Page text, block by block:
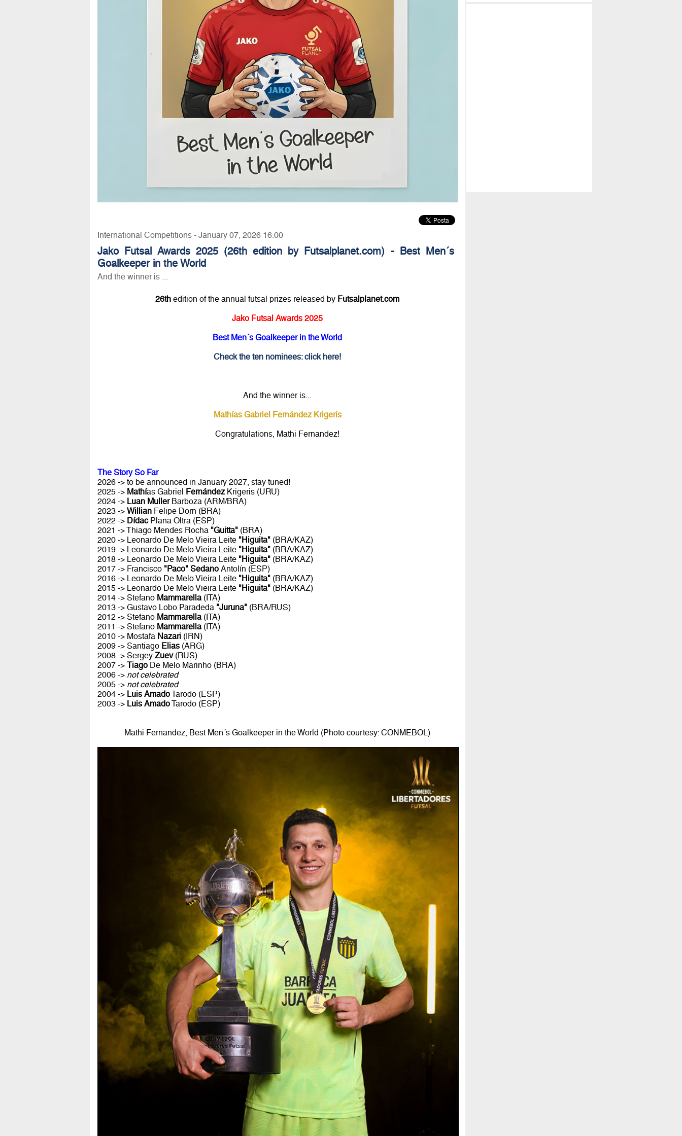
International Competitions - January 07, 2026 16:00
Jako Futsal Awards 2025 (26th edition by Futsalplanet.com) - Best Men´s
Goalkeeper in the World
And the winner is ...
26th edition of the annual futsal prizes released by Futsalplanet.com
Jako Futsal Awards 2025
Best Men´s Goalkeeper in the World
Check the ten nominees: click here!
And the winner is...
Mathías Gabriel Fernández Krigeris
Congratulations, Mathi Fernandez!
The Story So Far
2026 -> to be announced in January 2027, stay tuned!
2025 -> Mathías Gabriel FernándezKrigeris (URU)
2024 -> Luan MullerBarboza (ARM/BRA)
2023 -> WillianFelipe Dorn (BRA)
2022 -> DídacPlana Oltra (ESP)
2021 -> Thiago Mendes Rocha "Guitta"(BRA)
2020 -> Leonardo De Melo Vieira Leite "Higuita"(BRA/KAZ)
2019 -> Leonardo De Melo Vieira Leite "Higuita"(BRA/KAZ)
2018 -> Leonardo De Melo Vieira Leite "Higuita"(BRA/KAZ)
2017 -> Francisco "Paco" Sedano Antolín (ESP)
2016 -> Leonardo De Melo Vieira Leite "Higuita"(BRA/KAZ)
2015 -> Leonardo De Melo Vieira Leite "Higuita"(BRA/KAZ)
2014 -> Stefano Mammarella(ITA)
2013 -> Gustavo Lobo Paradeda "Juruna"(BRA/RUS)
2012 -> Stefano Mammarella(ITA)
2011 -> Stefano Mammarella(ITA)
2010 -> Mostafa Nazari(IRN)
2009 -> Santiago Elias(ARG)
2008 -> Sergey Zuev(RUS)
2007 -> TiagoDe Melo Marinho (BRA)
2006 -> not celebrated
2005 -> not celebrated
2004 -> Luis AmadoTarodo (ESP)
2003 -> Luis AmadoTarodo (ESP)
Mathi Fernandez, Best Men´s Goalkeeper in the World (Photo courtesy: CONMEBOL)